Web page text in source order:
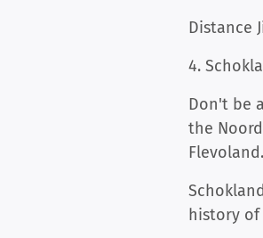
Distance
4.
Don't be
the
Flevoland.
history of